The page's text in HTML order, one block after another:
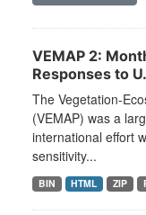
VEMAP 2:
Responses to
The Vegetation-
(VEMAP) was a
international effort
sensitivity...
BIN HTML ZIP